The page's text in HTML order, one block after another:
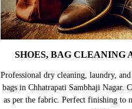
SHOES, BAG CLEANING
Professional dry cleaning, laundry,
bags in Chhatrapati Sambhaji Nagar.
as per the fabric. Perfect finishing to